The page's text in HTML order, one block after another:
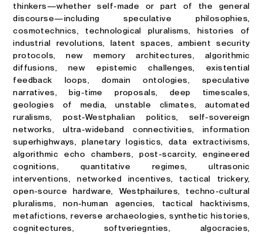
thinkers—whether self-made or part of the general
discourse—including speculative philosophies,
cosmotechnics, technological pluralisms, histories of
industrial revolutions, latent spaces, ambient security
protocols, new memory architectures, algorithmic
diffusions, new epistemic challenges, existential
feedback loops, domain ontologies, speculative
narratives, big-time proposals, deep timescales,
geologies of media, unstable climates, automated
ruralisms, post-Westphalian politics, self-sovereign
networks, ultra-wideband connectivities, information
superhighways, planetary logistics, data extractivisms,
algorithmic echo chambers, post-scarcity, engineered
cognitions, quantitative regimes, ultrasonic
interventions, networked incentives, tactical trickery,
open-source hardware, Westphailures, techno-cultural
pluralisms, non-human agencies, tactical hacktivisms,
metafictions, reverse archaeologies, synthetic histories,
cognitectures, softveriegnties, algocracies,